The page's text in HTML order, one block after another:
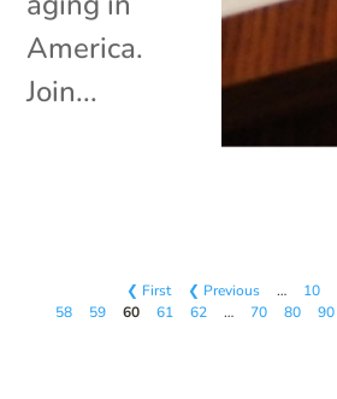
America.
Join...
❮ First ❮ Previous … 10
58
59 60 61 62 … 70 80 90